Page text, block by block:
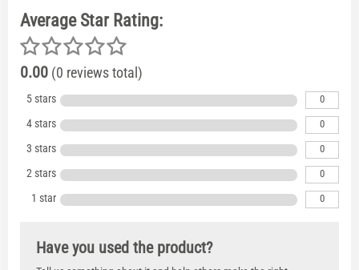
Average Star Rating:
0.00 (0 reviews total)
5 stars 0
4 stars 0
3 stars 0
2 stars 0
1 star 0
Have you used the product?